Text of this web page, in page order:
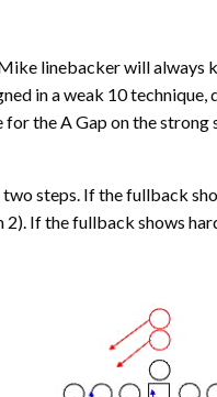
linebacker will always
in a weak 10
the A Gap on the
steps. If the fullback
If the fullback shows